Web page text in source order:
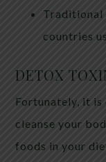
Traditional
countries
DETOX
Fortunately, it is
cleanse your
foods in your